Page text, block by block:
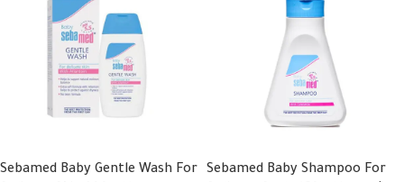
Sebamed Baby Gentle Wash For
Sebamed Baby Shampoo For